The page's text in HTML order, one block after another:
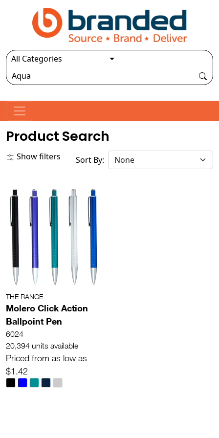
Product Search
Show filters Sort By:
THE RANGE
Molero Click Action
Ballpoint Pen
6024
20,394 units available
Priced from as low as
$1.42